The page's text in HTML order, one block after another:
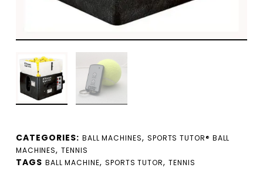
CATEGORIES: BALL MACHINES, SPORTS TUTOR® BALL
MACHINES,TENNIS
TAGS BALL MACHINE, SPORTS TUTOR, TENNIS